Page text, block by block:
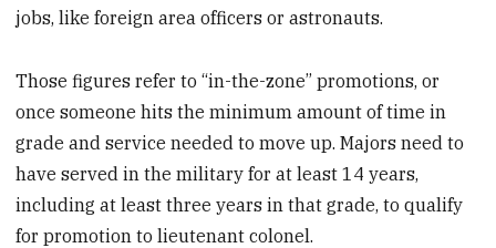
jobs, like foreign area officers or astronauts.
Those figures refer to “in-the-zone” promotions, or
once someone hits the minimum amount of time in
grade and service needed to move up. Majors need to
have served in the military for at least 14 years,
including at least three years in that grade, to qualify
for promotion to lieutenant colonel.